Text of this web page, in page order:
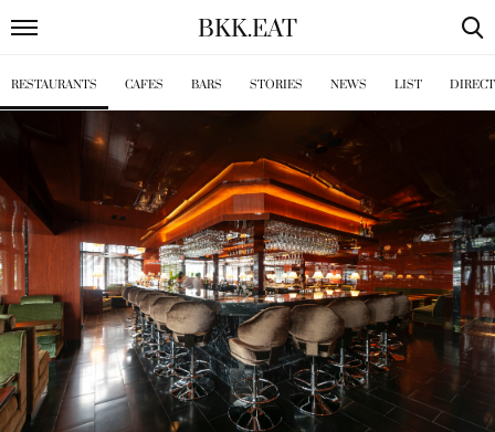
BKK.EAT
RESTAURANTS CAFES BARS STORIES NEWS LIST